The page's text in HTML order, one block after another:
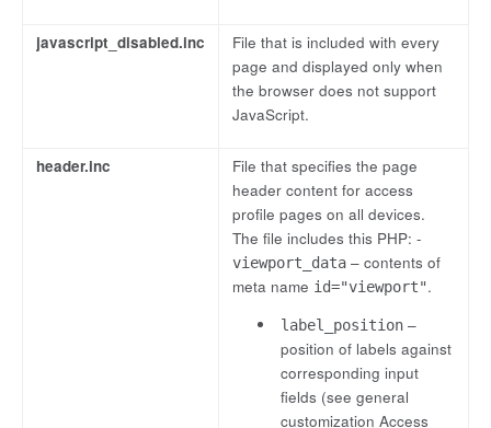
javascript_disabled.inc
File that is included with every
page and displayed only when
the browser does not support
JavaScript.
header.inc
File that specifies the page
header content for access
profile pages on all devices.
The file includes this PHP: -
viewport_data – contents of
meta name id="viewport".
label_position –
position of labels against
corresponding input
fields (see general
customization Access